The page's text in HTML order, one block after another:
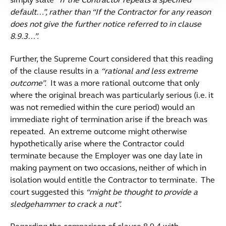
default…”, rather than “If the Contractor for any reason
does not give the further notice referred to in clause
8.9.3…”.
Further, the Supreme Court considered that this reading
of the clause results in a “rational and less extreme
outcome”.It was a more rational outcome that only
where the original breach was particularly serious (i.e. it
was not remedied within the cure period) would an
immediate right of termination arise if the breach was
repeated. An extreme outcome might otherwise
hypothetically arise where the Contractor could
terminate because the Employer was one day late in
making payment on two occasions, neither of which in
isolation would entitle the Contractor to terminate. The
court suggested this “might be thought to provide a
sledgehammer to crack a nut”.